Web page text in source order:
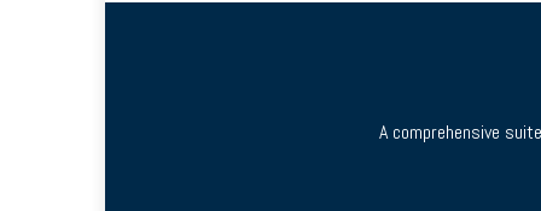
A comprehensive